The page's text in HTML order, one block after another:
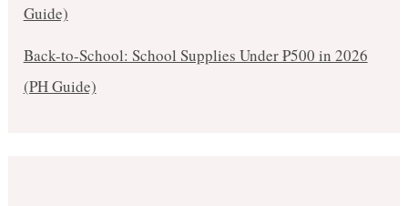
Guide)
Back-to-School: School Supplies Under ₱500 in 2026
(PH Guide)